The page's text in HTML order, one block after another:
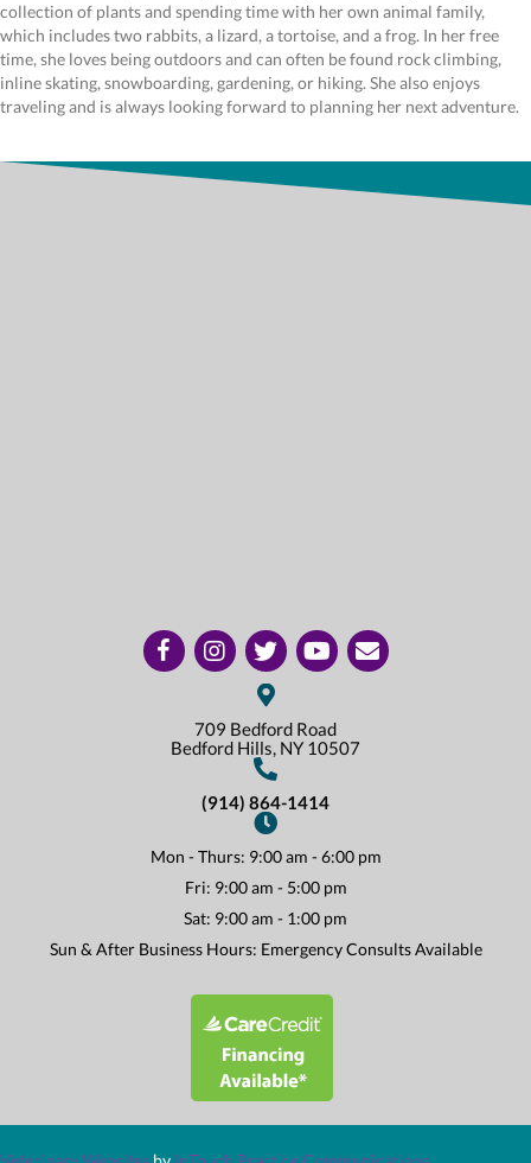
collection of plants and spending time with her own animal family,
which includes two rabbits, a lizard, a tortoise, and a frog. In her free
time, she loves being outdoors and can often be found rock climbing,
inline skating, snowboarding, gardening, or hiking. She also enjoys
traveling and is always looking forward to planning her next adventure.
Open up link to facebook
(opens in a new window)
Open up link to instagram
(opens in a new window)
Open up link to twitter
(opens in a new window)
Open up link to youtube
(opens in a new window)
opens link to email
(opens in a new window)
709 Bedford Road
Bedford Hills, NY 10507
(914) 864-1414
Mon - Thurs: 9:00 am - 6:00 pm
Fri: 9:00 am - 5:00 pm
Sat: 9:00 am - 1:00 pm
Sun & After Business Hours: Emergency Consults Available
(opens in a new window)